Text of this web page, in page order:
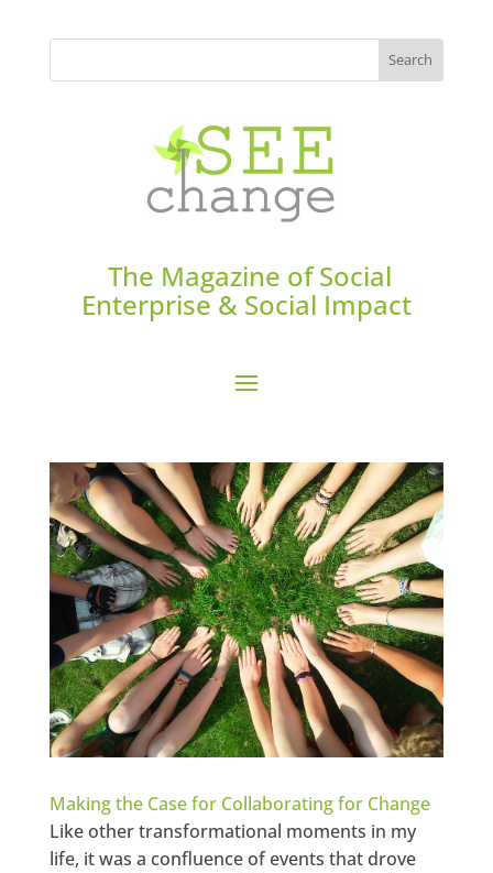
The Magazine of Social
Enterprise & Social Impact
Making the Case for Collaborating for Change
Like other transformational moments in my
life, it was a confluence of events that drove